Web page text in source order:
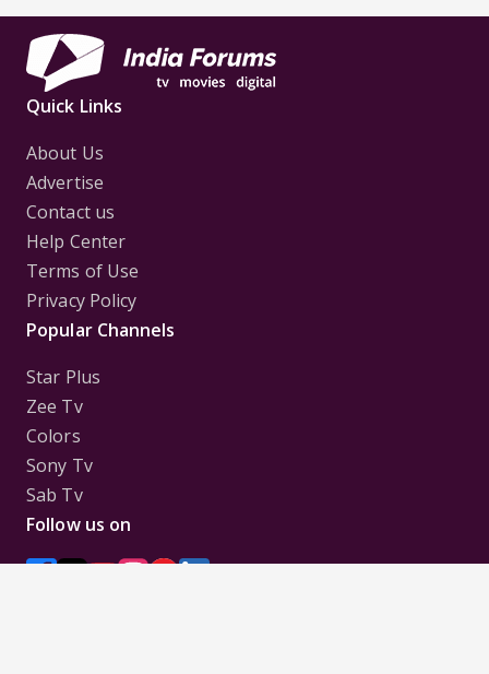
Quick Links
About Us
Advertise
Contact us
Help Center
Terms of Use
Privacy Policy
Popular Channels
Star Plus
Zee Tv
Colors
Sony Tv
Sab Tv
Follow us on